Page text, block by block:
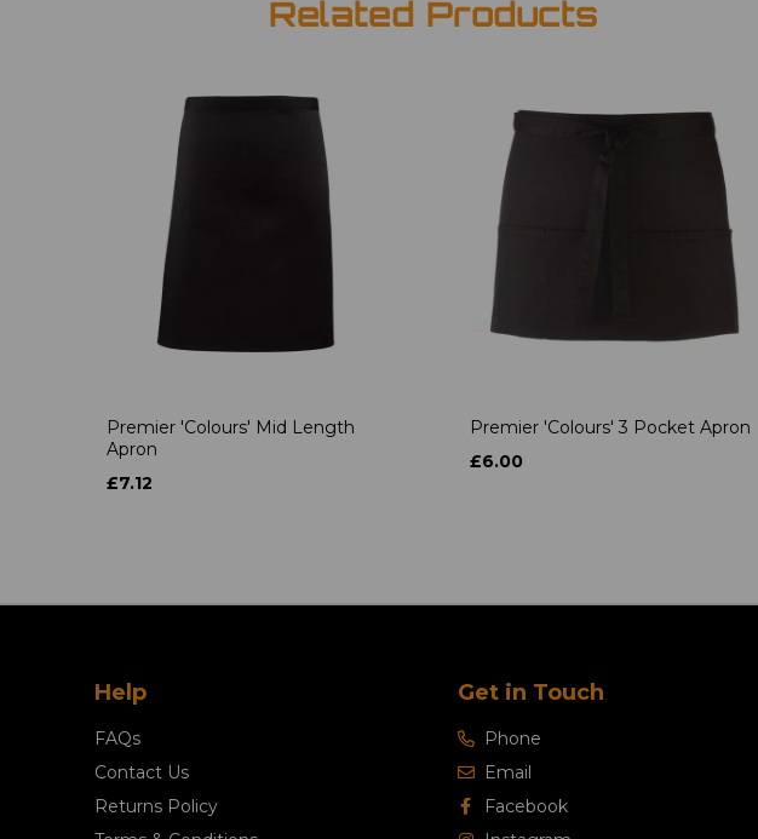
Related Products
Premier 'Colours' Mid Length
Apron
£7.12
Premier 'Colours' 3 Pocket Apron
£6.00
Help
FAQs
Contact Us
Returns Policy
Get in Touch
Phone
Email
Facebook